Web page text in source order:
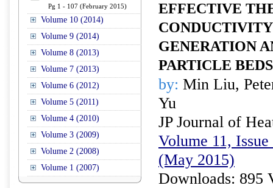
Pg 1 - 107 (February 2015)
Volume 10 (2014)
Volume 9 (2014)
Volume 8 (2013)
Volume 7 (2013)
Volume 6 (2012)
Volume 5 (2011)
Volume 4 (2010)
Volume 3 (2009)
Volume 2 (2008)
Volume 1 (2007)
EFFECTIVE
GENERATION
PARTICLE BEDS
by: Min Liu,
Yu
JP Journal of
Volume 11,
(May 2015)
Downloads: 895